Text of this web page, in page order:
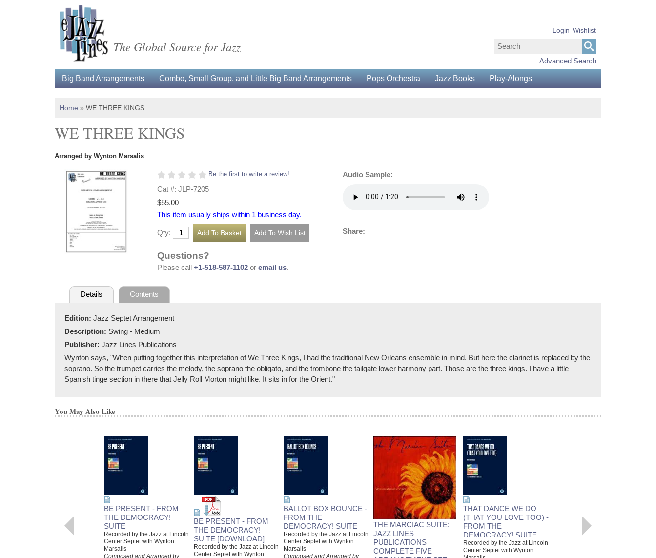
The Global Source for Jazz
Advanced Search
Login Wishlist
Big Band Arrangements Combo, Small Group, and Little Big Band Arrangements Pops Orchestra Jazz Books Play-Alongs
Home » WE THREE KINGS
WE THREE KINGS
Arranged by Wynton Marsalis
Be the first to write a review!
Cat #: JLP-7205
$55.00
This item usually ships within 1 business day.
Qty:
Questions?
Please call +1-518-587-1102 or email us.
Audio Sample:
Share:
Details Contents
Edition: Jazz Septet Arrangement
Description: Swing - Medium
Publisher: Jazz Lines Publications
Wynton says, "When putting together this interpretation of We Three Kings, I had the traditional New Orleans ensemble in mind. But here the clarinet is replaced by the
soprano. So the trumpet carries the melody, the soprano the obligato, and the trombone the tailgate lower harmony part. Those are the three kings. I have a little
Spanish tinge section in there that Jelly Roll Morton might like. It sits in for the Orient."
You May Also Like
BE PRESENT - FROM
THE DEMOCRACY!
SUITE
Recorded by the Jazz at Lincoln
Center Septet with Wynton
Marsalis
Composed and Arranged by
BE PRESENT - FROM
THE DEMOCRACY!
SUITE [DOWNLOAD]
Recorded by the Jazz at Lincoln
Center Septet with Wynton
BALLOT BOX BOUNCE -
FROM THE
DEMOCRACY! SUITE
Recorded by the Jazz at Lincoln
Center Septet with Wynton
Marsalis
Composed and Arranged by
THE MARCIAC SUITE:
JAZZ LINES
PUBLICATIONS
COMPLETE FIVE
THAT DANCE WE DO
(THAT YOU LOVE TOO) -
FROM THE
DEMOCRACY! SUITE
Recorded by the Jazz at Lincoln
Center Septet with Wynton
BALLOT BOX BOUNCE -
FROM THE